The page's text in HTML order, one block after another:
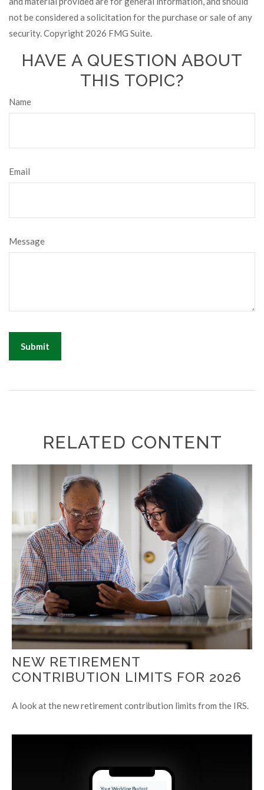
not be considered a solicitation for the purchase or sale of any
security. Copyright 2026 FMG Suite.
HAVE A QUESTION ABOUT
THIS TOPIC?
Name
Email
Message
RELATED CONTENT
NEW RETIREMENT
CONTRIBUTION LIMITS FOR 2026
A look at the new retirement contribution limits from the IRS.